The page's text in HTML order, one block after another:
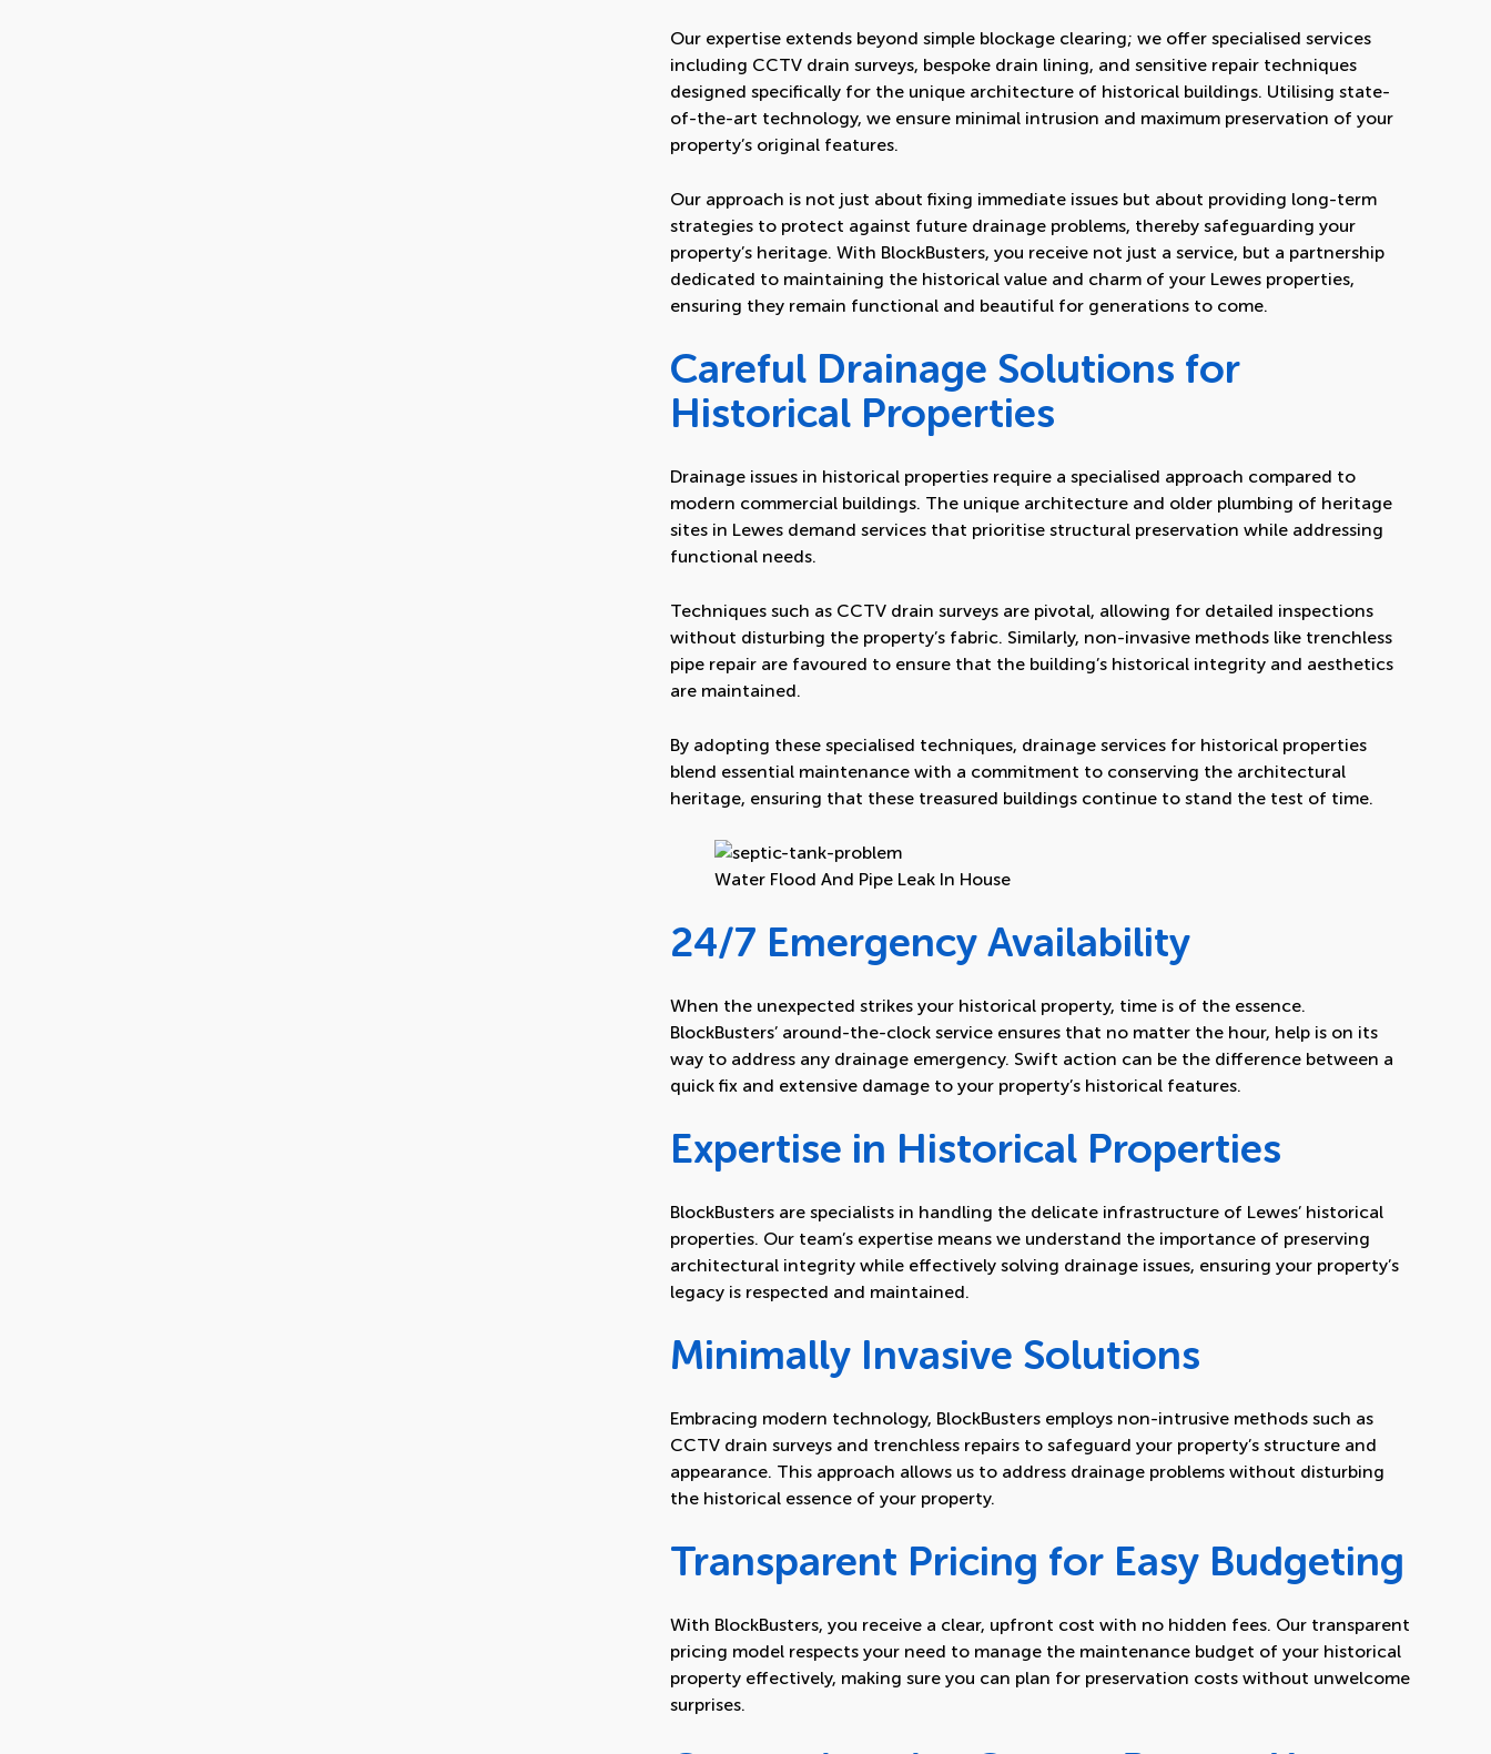
Our expertise extends beyond simple blockage clearing; we offer specialised services
including CCTV drain surveys, bespoke drain lining, and sensitive repair techniques
designed specifically for the unique architecture of historical buildings. Utilising state-
of-the-art technology, we ensure minimal intrusion and maximum preservation of your
property’s original features.
Our approach is not just about fixing immediate issues but about providing long-term
strategies to protect against future drainage problems, thereby safeguarding your
property’s heritage. With BlockBusters, you receive not just a service, but a partnership
dedicated to maintaining the historical value and charm of your Lewes properties,
ensuring they remain functional and beautiful for generations to come.
Careful Drainage Solutions for
Historical Properties
Drainage issues in historical properties require a specialised approach compared to
modern commercial buildings. The unique architecture and older plumbing of heritage
sites in Lewes demand services that prioritise structural preservation while addressing
functional needs.
Techniques such as CCTV drain surveys are pivotal, allowing for detailed inspections
without disturbing the property’s fabric. Similarly, non-invasive methods like trenchless
pipe repair are favoured to ensure that the building’s historical integrity and aesthetics
are maintained.
By adopting these specialised techniques, drainage services for historical properties
blend essential maintenance with a commitment to conserving the architectural
heritage, ensuring that these treasured buildings continue to stand the test of time.
Water Flood And Pipe Leak In House
24/7 Emergency Availability
When the unexpected strikes your historical property, time is of the essence.
BlockBusters’ around-the-clock service ensures that no matter the hour, help is on its
way to address any drainage emergency. Swift action can be the difference between a
quick fix and extensive damage to your property’s historical features.
Expertise in Historical Properties
BlockBusters are specialists in handling the delicate infrastructure of Lewes’ historical
properties. Our team’s expertise means we understand the importance of preserving
architectural integrity while effectively solving drainage issues, ensuring your property’s
legacy is respected and maintained.
Minimally Invasive Solutions
Embracing modern technology, BlockBusters employs non-intrusive methods such as
CCTV drain surveys and trenchless repairs to safeguard your property’s structure and
appearance. This approach allows us to address drainage problems without disturbing
the historical essence of your property.
Transparent Pricing for Easy Budgeting
With BlockBusters, you receive a clear, upfront cost with no hidden fees. Our transparent
pricing model respects your need to manage the maintenance budget of your historical
property effectively, making sure you can plan for preservation costs without unwelcome
surprises.